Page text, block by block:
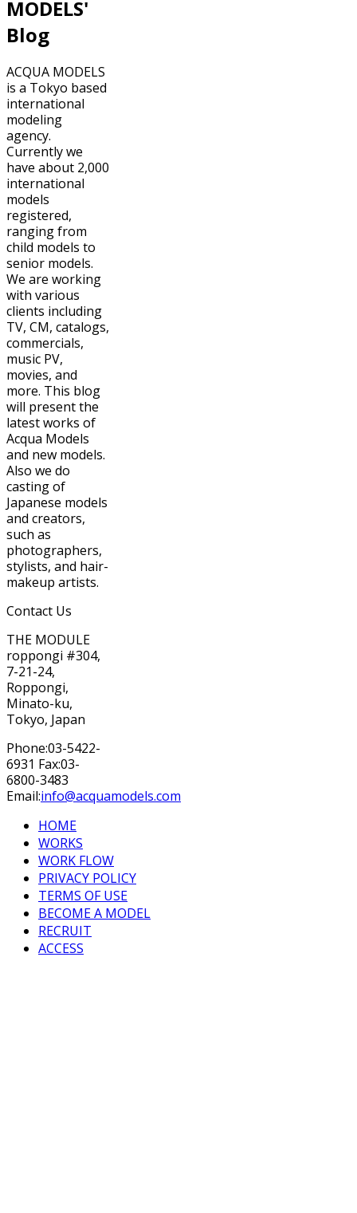
MODELS'
Blog
ACQUA MODELS
is a Tokyo based
international
modeling
agency.
Currently we
have about 2,000
international
models
registered,
ranging from
child models to
senior models.
We are working
with various
clients including
TV, CM, catalogs,
commercials,
music PV,
movies, and
more. This blog
will present the
latest works of
Acqua Models
and new models.
Also we do
casting of
Japanese models
and creators,
such as
photographers,
stylists, and hair-
makeup artists.
Contact Us
THE MODULE
roppongi #304,
7-21-24,
Roppongi,
Minato-ku,
Tokyo, Japan
Phone:03-5422-
6931 Fax:03-
6800-3483
Email:info@acquamodels.com
HOME
WORKS
WORK FLOW
PRIVACY POLICY
TERMS OF USE
BECOME A MODEL
RECRUIT
ACCESS